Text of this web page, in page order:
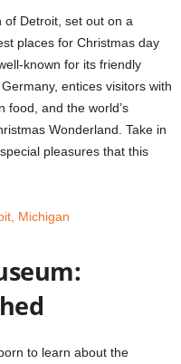
of Detroit, set out on a
places for Christmas day
known for its friendly
entices visitors with
food, and the world’s
Wonderland. Take in
pleasures that this
Michigan
to learn about the